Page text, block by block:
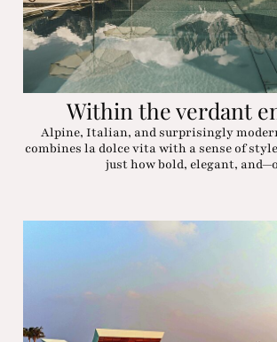
Within the verdant
Alpine, Italian, and surprisingly
combines la dolce vita with a sense of
just how bold, elegant,